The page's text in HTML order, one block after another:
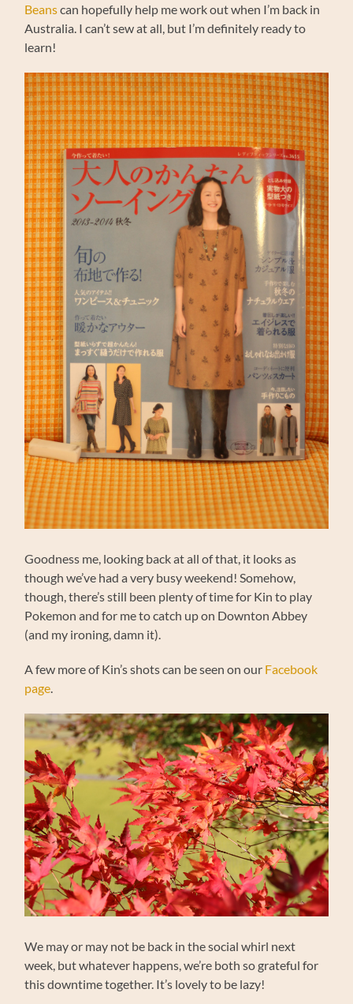
Beanscan hopefully help me work out when I’m back in
Australia. I can’t sew at all, but I’m definitely ready to
learn!
Goodness me, looking back at all of that, it looks as
though we’ve had a very busy weekend! Somehow,
though, there’s still been plenty of time for Kin to play
Pokemon and for me to catch up on Downton Abbey
(and my ironing, damn it).
A few more of Kin’s shots can be seen on our Facebook
page.
We may or may not be back in the social whirl next
week, but whatever happens, we’re both so grateful for
this downtime together. It’s lovely to be lazy!